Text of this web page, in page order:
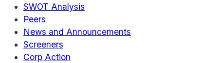
SWOT Analysis
Peers
News and Announcements
Screeners
Corp Action